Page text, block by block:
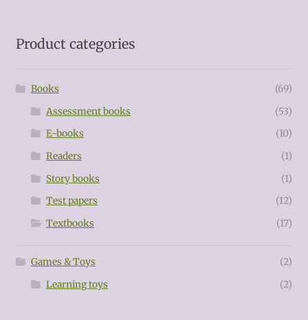
Product categories
Books
(69)
Assessment books
(53)
E-books
(10)
Readers
(1)
Story books
(1)
Test papers
(12)
Textbooks
(17)
Games & Toys
(2)
Learning toys
(2)